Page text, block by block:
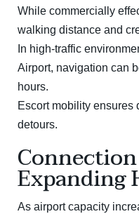
While commercially
walking distance and
In high-traffic
Airport, navigation can
hours.
Escort mobility ensures
detours.
Expanding
As airport capacity